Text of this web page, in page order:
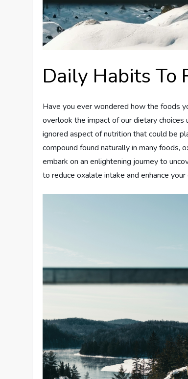
Daily Habits To
Have you ever wondered how the foods
overlook the impact of our dietary
ignored aspect of nutrition that could be
compound found naturally in many foods,
embark on an enlightening journey to
to reduce oxalate intake and enhance